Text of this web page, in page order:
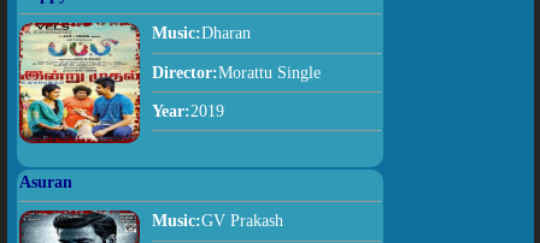
Music:Dharan
Director:Morattu Single
Year:2019
Asuran
Music:GV Prakash